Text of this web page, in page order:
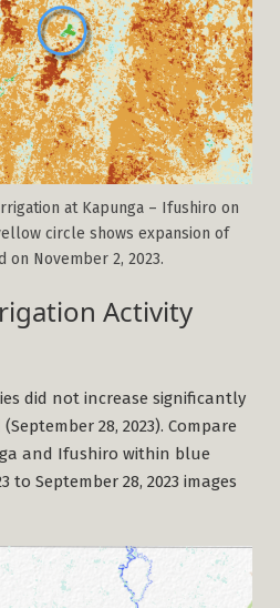
at Kapunga – Ifushiro on
circle shows expansion of
on November 2, 2023.
Activity
did not increase significantly
28, 2023). Compare
and Ifushiro within blue
to September 28, 2023 images